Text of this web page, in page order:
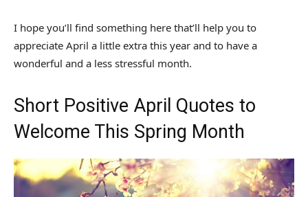
I hope you’ll find something here that’ll help you to
appreciate April a little extra this year and to have a
wonderful and a less stressful month.
Short Positive April Quotes to
Welcome This Spring Month